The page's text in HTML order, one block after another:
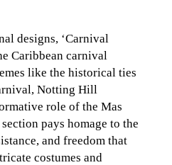
designs, ‘Carnival
Caribbean carnival
like the historical ties
Notting Hill
role of the Mas
pays homage to the
and freedom that
costumes and